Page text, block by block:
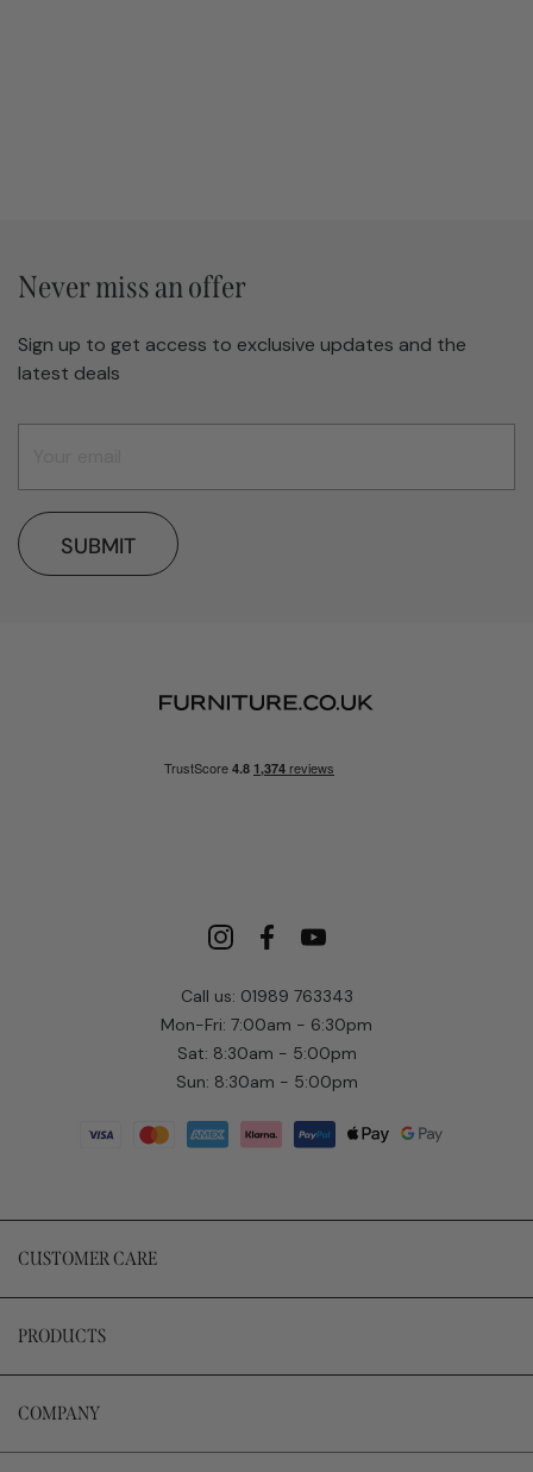
Call us: 01989 763343
Mon-Fri: 7:00am - 6:30pm
Sat: 8:30am - 5:00pm
Sun: 8:30am - 5:00pm
CUSTOMER CARE
PRODUCTS
COMPANY
Never miss an offer
Sign up to get access to exclusive updates and the
latest deals
SUBMIT